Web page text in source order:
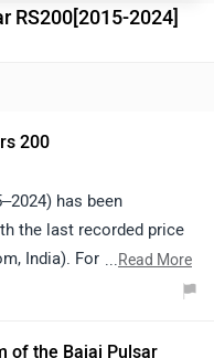
RS200[2015-2024]
200
has been
the last recorded price
India). For further
alternatives, or any
authorized Bajaj
...Read More
of the Bajaj Pulsar